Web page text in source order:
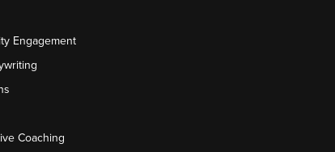
Engagement
Coaching